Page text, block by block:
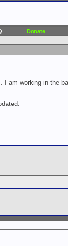
Donate
I am working in the